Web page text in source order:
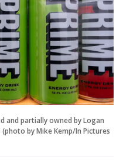
and partially owned by Logan
(photo by Mike Kemp/In Pictures